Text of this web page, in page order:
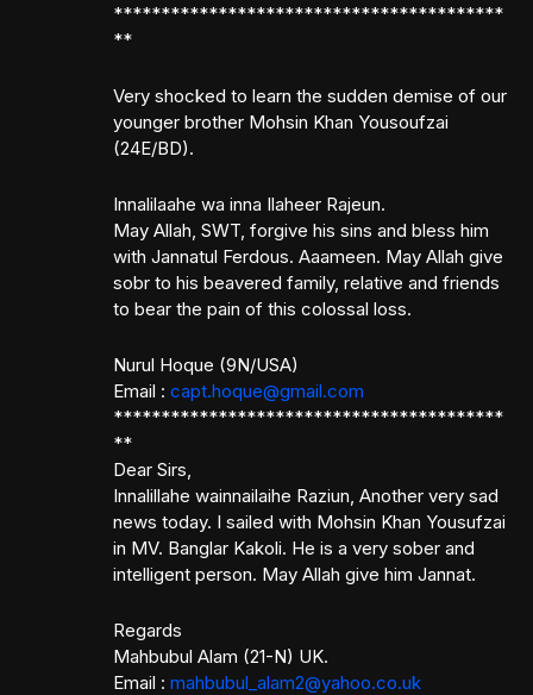
*****************************************
**
Very shocked to learn the sudden demise of our
younger brother Mohsin Khan Yousoufzai
(24E/BD).
Innalilaahe wa inna Ilaheer Rajeun.
May Allah, SWT, forgive his sins and bless him
with Jannatul Ferdous. Aaameen. May Allah give
sobr to his beavered family, relative and friends
to bear the pain of this colossal loss.
Nurul Hoque (9N/USA)
Email : capt.hoque@gmail.com
*****************************************
**
Dear Sirs,
Innalillahe wainnailaihe Raziun, Another very sad
news today. I sailed with Mohsin Khan Yousufzai
in MV. Banglar Kakoli. He is a very sober and
intelligent person. May Allah give him Jannat.
Regards
Mahbubul Alam (21-N) UK.
Email : mahbubul_alam2@yahoo.co.uk